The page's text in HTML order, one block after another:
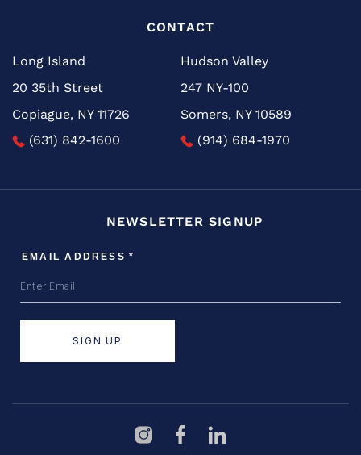
CONTACT
Long Island
20 35th Street
Copiague, NY 11726
(631) 842-1600
Hudson Valley
247 NY-100
Somers, NY 10589
(914) 684-1970
NEWSLETTER SIGNUP